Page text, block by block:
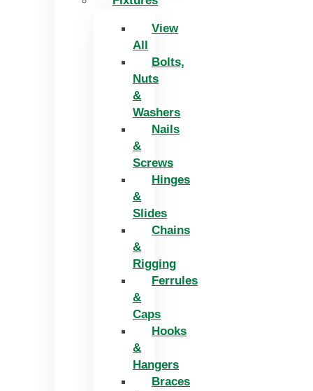
View
All
Bolts,
Nuts
&
Washers
Nails
&
Screws
Hinges
&
Slides
Chains
&
Rigging
Ferrules
&
Caps
Hooks
&
Hangers
Braces